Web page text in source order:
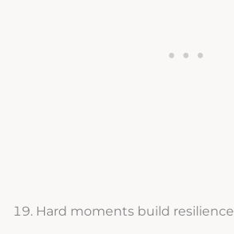
Hard moments build resilience